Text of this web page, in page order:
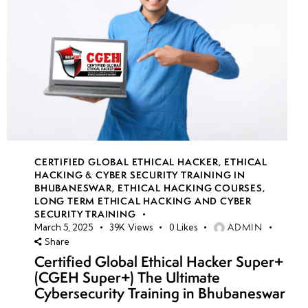
CERTIFIED GLOBAL ETHICAL HACKER, ETHICAL
HACKING & CYBER SECURITY TRAINING IN
BHUBANESWAR, ETHICAL HACKING COURSES,
LONG TERM ETHICAL HACKING AND CYBER
SECURITY TRAINING
March 5, 2025 39K Views 0 Likes ADMIN
Share
Certified Global Ethical Hacker Super+
(CGEH Super+) The Ultimate
Cybersecurity Training in Bhubaneswar